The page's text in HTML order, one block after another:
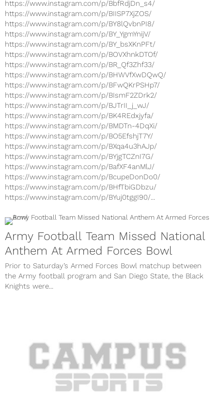
https://www.instagram.com/p/BbfRdjDn_s4/
https://www.instagram.com/p/BIISP7XjZOS/
https://www.instagram.com/p/BY8lQvbnPI8/
https://www.instagram.com/p/BY_YgmYnijV/
https://www.instagram.com/p/BY_bsXKnPFt/
https://www.instagram.com/p/BOVXhnkDTOf/
https://www.instagram.com/p/BR_Qf3Zhf33/
https://www.instagram.com/p/BHWVfXwDQwQ/
https://www.instagram.com/p/BFwQKrPSHp7/
https://www.instagram.com/p/BIsmF2ZDrk2/
https://www.instagram.com/p/BJTrII_j_wJ/
https://www.instagram.com/p/BK4REdxjyfa/
https://www.instagram.com/p/BMDTn-4DqXi/
https://www.instagram.com/p/BO5EfshjT7Y/
https://www.instagram.com/p/BXqa4u3hAJp/
https://www.instagram.com/p/BYjgTCZnI7G/
https://www.instagram.com/p/BafXF4anMlJ/
https://www.instagram.com/p/BcupeDonDo0/
https://www.instagram.com/p/BHfTbiGDbzu/
https://www.instagram.com/p/BYuj0tggI90/...
Army Football Team Missed National
Anthem At Armed Forces Bowl
Prior to Saturday’s Armed Forces Bowl matchup between
the Army football program and San Diego State, the Black
Knights were...